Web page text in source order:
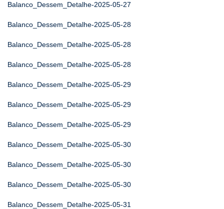
Balanco_Dessem_Detalhe-2025-05-27
Balanco_Dessem_Detalhe-2025-05-28
Balanco_Dessem_Detalhe-2025-05-28
Balanco_Dessem_Detalhe-2025-05-28
Balanco_Dessem_Detalhe-2025-05-29
Balanco_Dessem_Detalhe-2025-05-29
Balanco_Dessem_Detalhe-2025-05-29
Balanco_Dessem_Detalhe-2025-05-30
Balanco_Dessem_Detalhe-2025-05-30
Balanco_Dessem_Detalhe-2025-05-30
Balanco_Dessem_Detalhe-2025-05-31